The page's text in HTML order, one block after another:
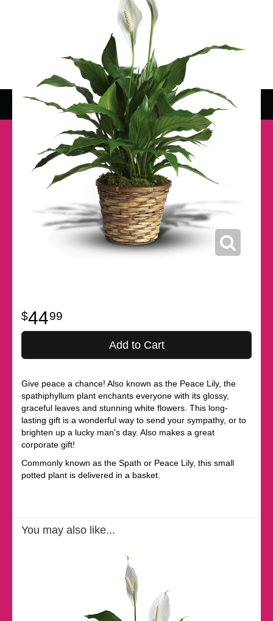
4499
Add to Cart
Give peace a chance! Also known as the Peace Lily, the
spathiphyllum plant enchants everyone with its glossy,
graceful leaves and stunning white flowers. This long-
lasting gift is a wonderful way to send your sympathy, or to
brighten up a lucky man's day. Also makes a great
corporate gift!
Commonly known as the Spath or Peace Lily, this small
potted plant is delivered in a basket.
You may also like...